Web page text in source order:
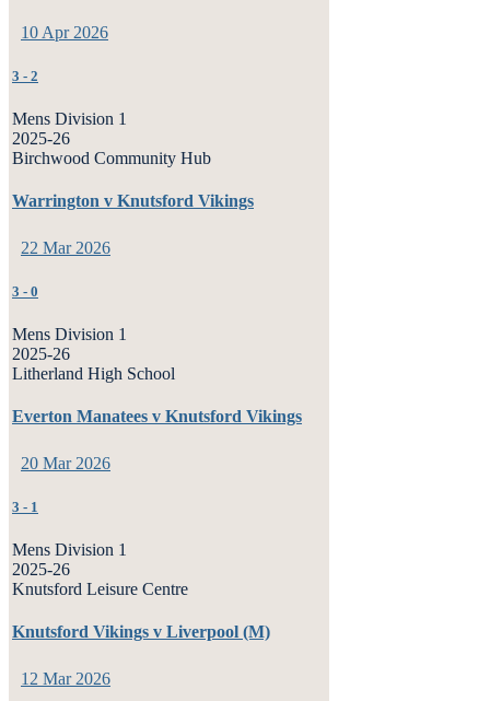
10 Apr 2026
3 - 2
Mens Division 1
2025-26
Birchwood Community Hub
Warrington v Knutsford Vikings
22 Mar 2026
3 - 0
Mens Division 1
2025-26
Litherland High School
Everton Manatees v Knutsford Vikings
20 Mar 2026
3 - 1
Mens Division 1
2025-26
Knutsford Leisure Centre
Knutsford Vikings v Liverpool (M)
12 Mar 2026